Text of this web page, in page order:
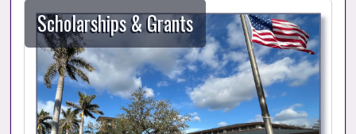
Scholarships & Grants